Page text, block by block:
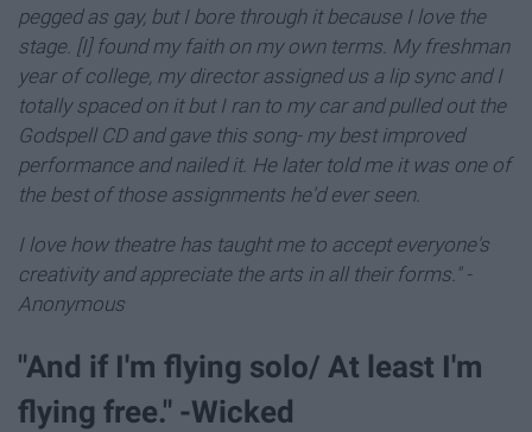
pegged as gay, but I bore through it because I love the
stage. [I] found my faith on my own terms. My freshman
year of college, my director assigned us a lip sync and I
totally spaced on it but I ran to my car and pulled out the
Godspell CD and gave this song- my best improved
performance and nailed it. He later told me it was one of
the best of those assignments he'd ever seen.
I love how theatre has taught me to accept everyone's
creativity and appreciate the arts in all their forms."-
Anonymous
"And if I'm flying solo/ At least I'm
flying free." -Wicked